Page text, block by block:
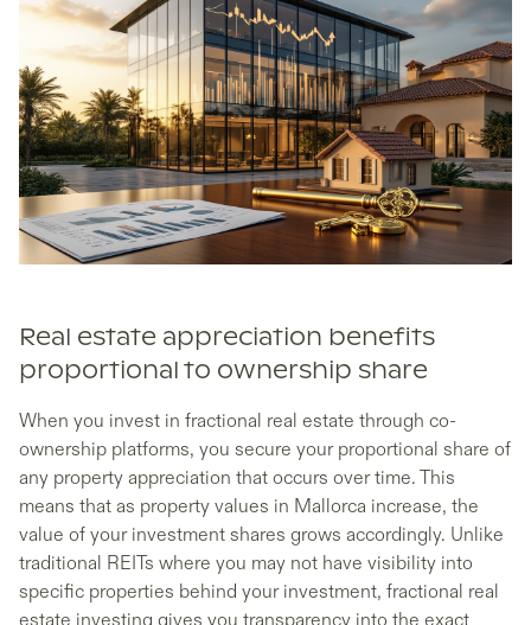
Real estate appreciation benefits
proportional to ownership share
When you invest in fractional real estate through co-
ownership platforms, you secure your proportional share of
any property appreciation that occurs over time. This
means that as property values in Mallorca increase, the
value of your investment shares grows accordingly. Unlike
traditional REITs where you may not have visibility into
specific properties behind your investment, fractional real
estate investing gives you transparency into the exact